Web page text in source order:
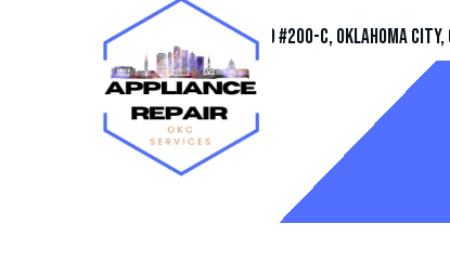
Address
11032 Quail Creek Rd #200-C, Oklahoma City,